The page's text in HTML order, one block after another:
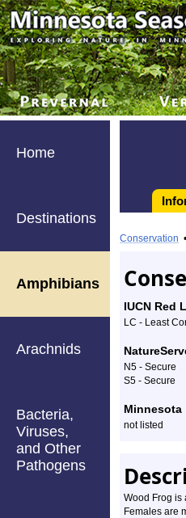
Home
Destinations
Amphibians
Arachnids
Bacteria,
Viruses,
and Other
Pathogens
Wood
Frog
-
Profile
Conservation •
IUCN Red
LC - Least
N5 - Secure
S5 - Secure
Minnesota
not listed
Wood Frog is
Females are